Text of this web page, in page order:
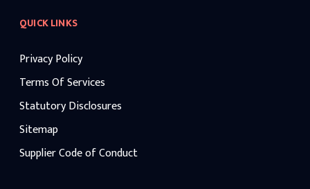
QUICK LINKS
Privacy Policy
Terms Of Services
Statutory Disclosures
Sitemap
Supplier Code of Conduct